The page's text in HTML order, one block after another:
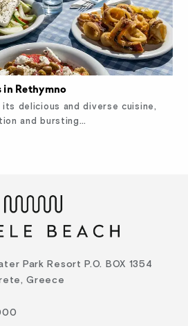
in Rethymno
delicious and diverse cuisine,
and bursting…
Park Resort P.O. BOX 1354
Greece